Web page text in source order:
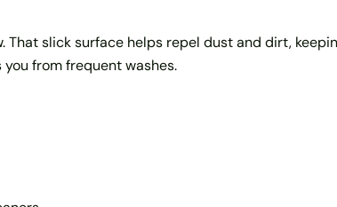
That slick surface helps repel dust and dirt,
from frequent washes.